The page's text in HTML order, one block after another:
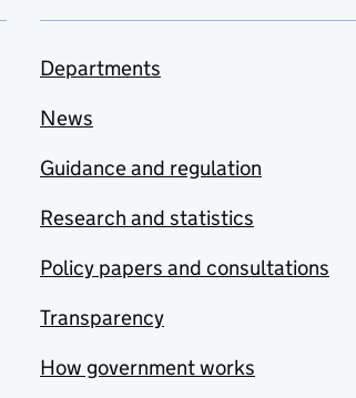
Departments
News
Guidance and regulation
Research and statistics
Policy papers and consultations
Transparency
How government works